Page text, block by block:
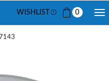
WISHLIST 0